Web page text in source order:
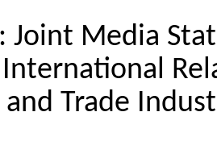
Joint Media
Trade